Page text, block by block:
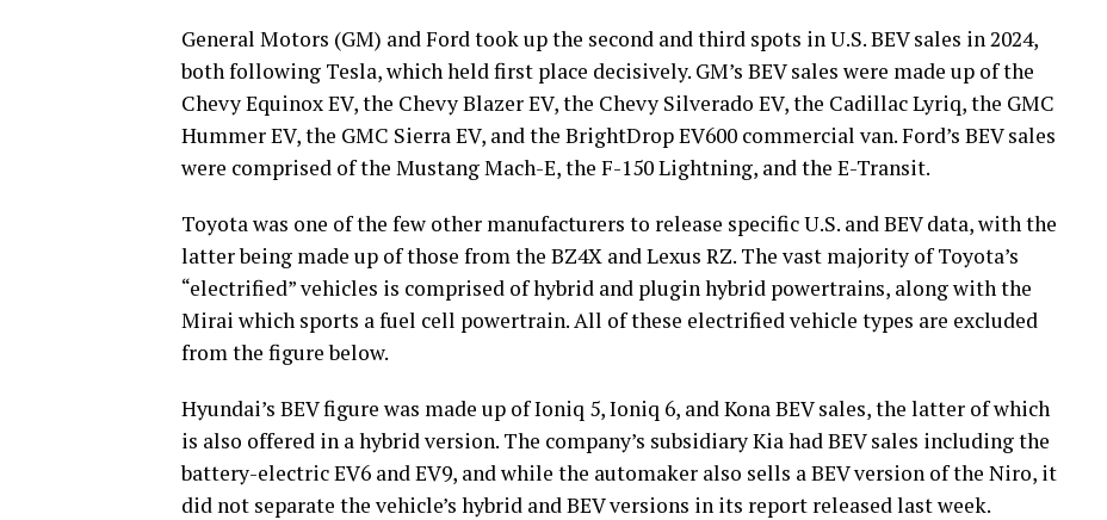
General Motors (GM) and Ford took up the second and third spots in U.S. BEV sales in 2024,
both following Tesla, which held first place decisively. GM’s BEV sales were made up of the
Chevy Equinox EV, the Chevy Blazer EV, the Chevy Silverado EV, the Cadillac Lyriq, the GMC
Hummer EV, the GMC Sierra EV, and the BrightDrop EV600 commercial van. Ford’s BEV sales
were comprised of the Mustang Mach-E, the F-150 Lightning, and the E-Transit.
Toyota was one of the few other manufacturers to release specific U.S. and BEV data, with the
latter being made up of those from the BZ4X and Lexus RZ. The vast majority of Toyota’s
“electrified” vehicles is comprised of hybrid and plugin hybrid powertrains, along with the
Mirai which sports a fuel cell powertrain. All of these electrified vehicle types are excluded
from the figure below.
Hyundai’s BEV figure was made up of Ioniq 5, Ioniq 6, and Kona BEV sales, the latter of which
is also offered in a hybrid version. The company’s subsidiary Kia had BEV sales including the
battery-electric EV6 and EV9, and while the automaker also sells a BEV version of the Niro, it
did not separate the vehicle’s hybrid and BEV versions in its report released last week.